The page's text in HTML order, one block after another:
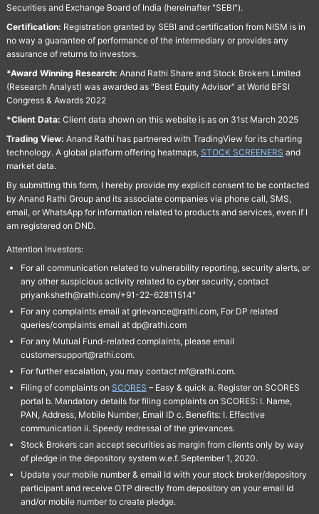
Securities and Exchange Board of India (hereinafter "SEBI").
Certification: Registration granted by SEBI and certification from NISM is in
no way a guarantee of performance of the intermediary or provides any
assurance of returns to investors.
*Award Winning Research: Anand Rathi Share and Stock Brokers Limited
(Research Analyst) was awarded as "Best Equity Advisor" at World BFSI
Congress & Awards 2022
*Client Data: Client data shown on this website is as on 31st March 2025
Trading View: Anand Rathi has partnered with TradingView for its charting
technology. A global platform offering heatmaps, STOCK SCREENERS and
market data.
By submitting this form, I hereby provide my explicit consent to be contacted
by Anand Rathi Group and its associate companies via phone call, SMS,
email, or WhatsApp for information related to products and services, even if I
am registered on DND.
Attention Investors:
For all communication related to vulnerability reporting, security alerts, or
any other suspicious activity related to cyber security, contact
priyanksheth@rathi.com/+91-22-62811514"
For any complaints email at grievance@rathi.com, For DP related
queries/complaints email at dp@rathi.com
For any Mutual Fund-related complaints, please email
customersupport@rathi.com.
For further escalation, you may contact mf@rathi.com.
Filing of complaints on SCORES – Easy & quick a. Register on SCORES
portal b. Mandatory details for filing complaints on SCORES: I. Name,
PAN, Address, Mobile Number, Email ID c. Benefits: I. Effective
communication ii. Speedy redressal of the grievances.
Stock Brokers can accept securities as margin from clients only by way
of pledge in the depository system w.e.f. September 1, 2020.
Update your mobile number & email Id with your stock broker/depository
participant and receive OTP directly from depository on your email id
and/or mobile number to create pledge.